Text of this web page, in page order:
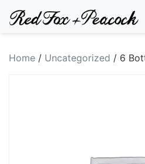
Home / Uncategorized / 6